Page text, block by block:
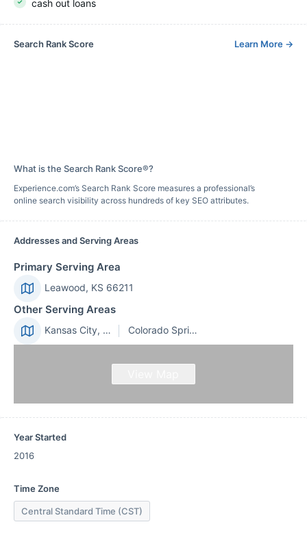
cash out loans
Search Rank Score Learn More →
What is the Search Rank Score®?
Experience.com’s Search Rank Score measures a professional’s
online search visibility across hundreds of key SEO attributes.
Addresses and Serving Areas
Primary Serving Area
Leawood, KS 66211
Other Serving Areas
Kansas City, MO 64114 Colorado Springs, CO 80909
Year Started
2016
Time Zone
Central Standard Time (CST)